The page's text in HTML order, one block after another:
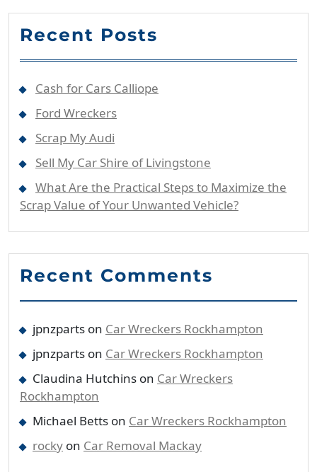
Recent Posts
Cash for Cars Calliope
Ford Wreckers
Scrap My Audi
Sell My Car Shire of Livingstone
What Are the Practical Steps to Maximize the
Scrap Value of Your Unwanted Vehicle?
Recent Comments
jpnzparts on Car Wreckers Rockhampton
jpnzparts on Car Wreckers Rockhampton
Claudina Hutchins on Car Wreckers
Rockhampton
Michael Betts on Car Wreckers Rockhampton
rocky on Car Removal Mackay